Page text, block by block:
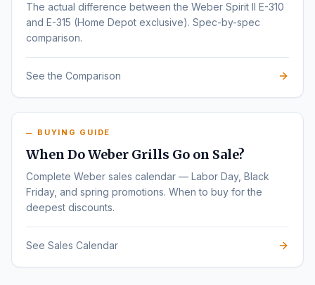
The actual difference between the Weber Spirit II E-310
and E-315 (Home Depot exclusive). Spec-by-spec
comparison.
See the Comparison
BUYING GUIDE
When Do Weber Grills Go on Sale?
Complete Weber sales calendar — Labor Day, Black
Friday, and spring promotions. When to buy for the
deepest discounts.
See Sales Calendar